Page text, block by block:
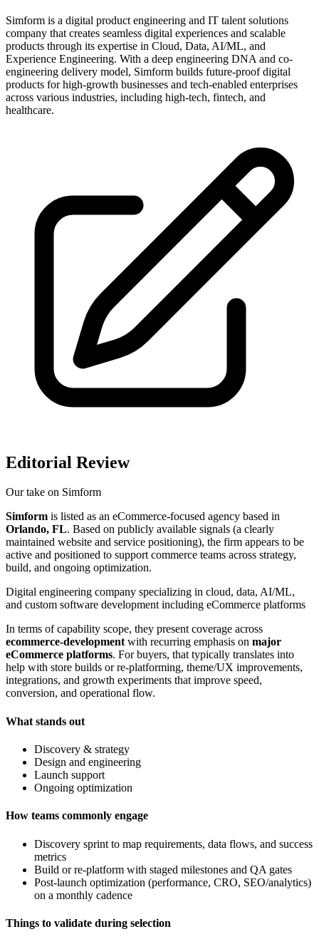
Simform is a digital product engineering and IT talent solutions
company that creates seamless digital experiences and scalable
products through its expertise in Cloud, Data, AI/ML, and
Experience Engineering. With a deep engineering DNA and co-
engineering delivery model, Simform builds future-proof digital
products for high-growth businesses and tech-enabled enterprises
across various industries, including high-tech, fintech, and
healthcare.
Editorial Review
Our take on Simform
Simform is listed as an eCommerce-focused agency based in
Orlando, FL. Based on publicly available signals (a clearly
maintained website and service positioning), the firm appears to be
active and positioned to support commerce teams across strategy,
build, and ongoing optimization.
Digital engineering company specializing in cloud, data, AI/ML,
and custom software development including eCommerce platforms
In terms of capability scope, they present coverage across
ecommerce-developmentwith recurring emphasis on major
eCommerce platforms. For buyers, that typically translates into
help with store builds or re-platforming, theme/UX improvements,
integrations, and growth experiments that improve speed,
conversion, and operational flow.
What stands out
Discovery & strategy
Design and engineering
Launch support
Ongoing optimization
How teams commonly engage
Discovery sprint to map requirements, data flows, and success
metrics
Build or re-platform with staged milestones and QA gates
Post-launch optimization (performance, CRO, SEO/analytics)
on a monthly cadence
Things to validate during selection